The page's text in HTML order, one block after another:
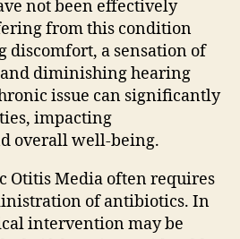
not been effectively
from this condition
discomfort, a sensation of
diminishing hearing
issue can significantly
impacting
overall well-being.
Otitis Media often requires
of antibiotics. In
intervention may be